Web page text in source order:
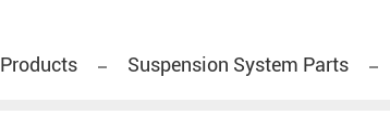
Products Suspension System Parts